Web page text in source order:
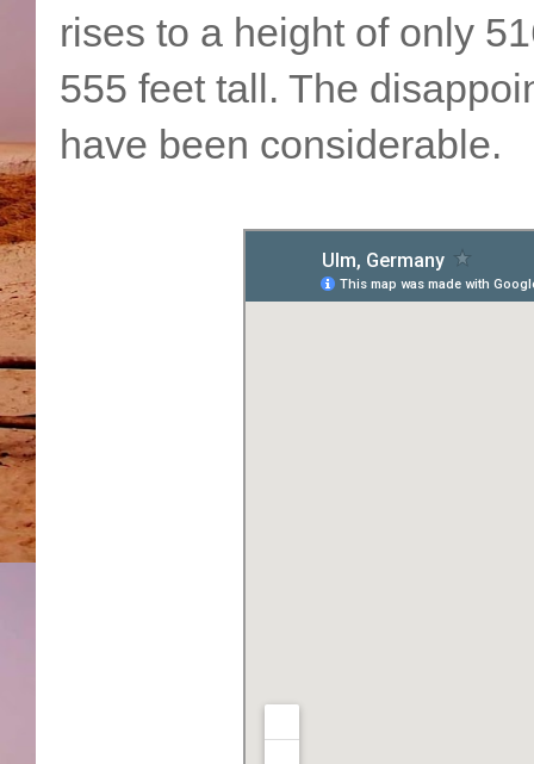
rises to a height of only
555 feet tall. The
have been considerable.